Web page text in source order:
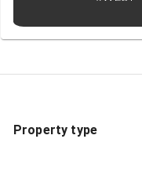
Property type